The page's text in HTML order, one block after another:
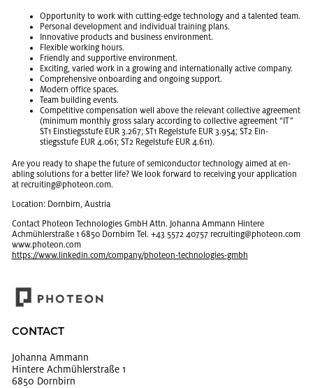
Op­por­tu­nity to work with cut­ting-edge tech­nol­ogy and a tal­ented team.
Per­sonal de­vel­op­ment and in­di­vid­ual train­ing plans.
In­no­v­a­tive prod­ucts and busi­ness en­vi­ron­ment.
Flex­i­ble work­ing hours.
Friendly and sup­port­ive en­vi­ron­ment.
Ex­cit­ing, var­ied work in a grow­ing and in­ter­na­tion­ally ac­tive com­pany.
Com­pre­hen­sive on­board­ing and on­go­ing sup­port.
Mod­ern of­fice spaces.
Team build­ing events.
Com­pet­i­tive com­pen­sa­tion well above the rel­e­vant col­lec­tive agree­ment
(min­i­mum monthly gross salary ac­cord­ing to col­lec­tive agree­ment “IT”
ST1 Ein­stiegsstufe EUR 3.267; ST1 Regel­stufe EUR 3.954; ST2 Ein­
stiegsstufe EUR 4.061; ST2 Regel­stufe EUR 4.611).
Are you ready to shape the fu­ture of semi­con­duc­tor tech­nol­ogy aimed at en­
abling so­lu­tions for a bet­ter life? We look for­ward to re­ceiv­ing your ap­pli­ca­tion
at re­cruit­ing@​photeon.​com.
Lo­ca­tion: Dorn­birn, Aus­tria
Con­tact Pho­teon Tech­nolo­gies GmbH Attn. Jo­hanna Am­mann Hin­tere
Achmühler­straße 1 6850 Dorn­birn Tel. +43 5572 40757 re­cruit­ing@​photeon.​com
www.​photeon.​com
https://​www.​linkedin.​com/​company/​photeon-​tec​hnol​ogie​s-​gmbh
CON­TACT
Jo­hanna Am­mann
Hin­tere Achmühler­straße 1
6850 Dorn­birn